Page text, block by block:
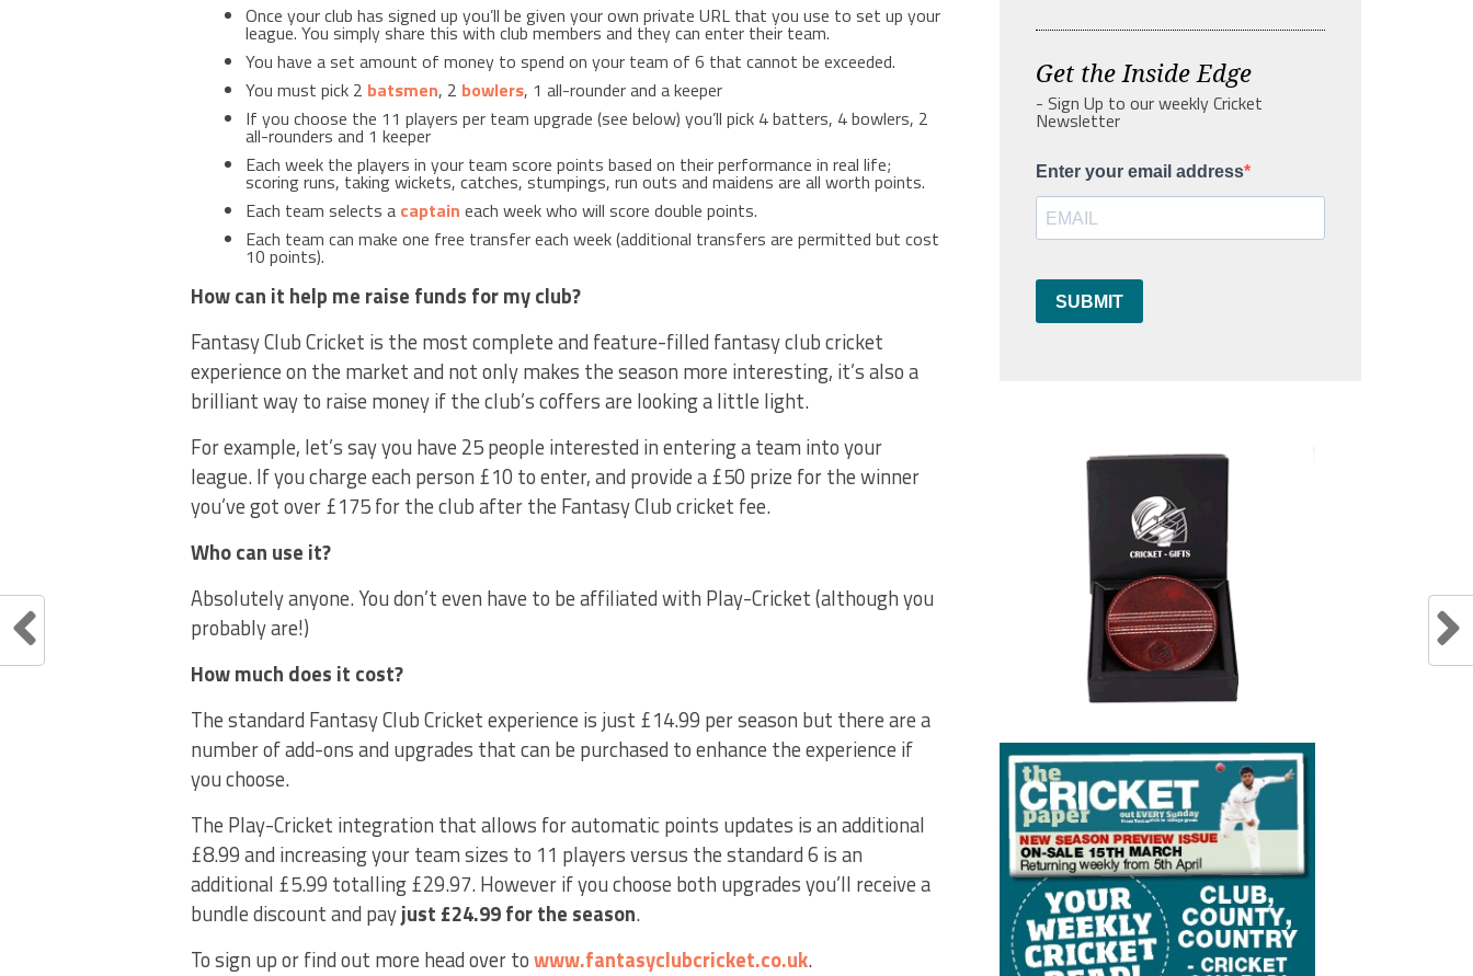
Once your club has signed up you’ll be given your own private URL that you use to set up your
league. You simply share this with club members and they can enter their team.
You have a set amount of money to spend on your team of 6 that cannot be exceeded.
You must pick 2 batsmen, 2 bowlers, 1 all-rounder and a keeper
If you choose the 11 players per team upgrade (see below) you’ll pick 4 batters, 4 bowlers, 2
all-rounders and 1 keeper
Each week the players in your team score points based on their performance in real life;
scoring runs, taking wickets, catches, stumpings, run outs and maidens are all worth points.
Each team selects a captain each week who will score double points.
Each team can make one free transfer each week (additional transfers are permitted but cost
10 points).
How can it help me raise funds for my club?
Fantasy Club Cricket is the most complete and feature-filled fantasy club cricket
experience on the market and not only makes the season more interesting, it’s also a
brilliant way to raise money if the club’s coffers are looking a little light.
For example, let’s say you have 25 people interested in entering a team into your
league. If you charge each person £10 to enter, and provide a £50 prize for the winner
you’ve got over £175 for the club after the Fantasy Club cricket fee.
Who can use it?
Absolutely anyone. You don’t even have to be affiliated with Play-Cricket (although you
probably are!)
How much does it cost?
The standard Fantasy Club Cricket experience is just £14.99 per season but there are a
number of add-ons and upgrades that can be purchased to enhance the experience if
you choose.
The Play-Cricket integration that allows for automatic points updates is an additional
£8.99 and increasing your team sizes to 11 players versus the standard 6 is an
additional £5.99 totalling £29.97. However if you choose both upgrades you’ll receive a
bundle discount and payjust £24.99 for the season.
To sign up or find out more head over towww.fantasyclubcricket.co.uk.
Get the Inside Edge
- Sign Up to our weekly Cricket
Newsletter
Enter your email address
SUBMIT